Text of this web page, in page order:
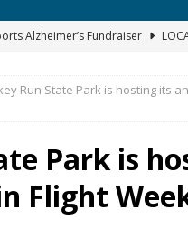
Alzheimer’s Fundraiser
Set for August 7-8
LOCAL
Asian Longhorned Beetle
Run State Park is hosting its
Park is
Flight